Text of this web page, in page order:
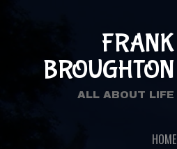
FRANK
BROUGHTON
ALL ABOUT LIFE
HOME